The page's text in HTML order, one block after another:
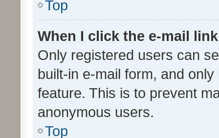
Top
When I click the e-mail
Only registered users can
built-in e-mail form, and
feature. This is to prevent
anonymous users.
Top